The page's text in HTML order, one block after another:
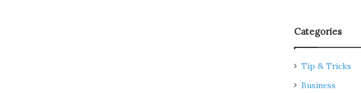
Categories
Tip & Tricks
Business